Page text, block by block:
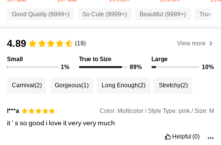
4.87 217K Followers
4.87 217K Followers
Good Quality (9999+) So Cute (9999+) Beautiful (9999+) True to
4.89 (19) View more
Small
1%
True to Size
89%
Large
10%
Carnival (2) Gorgeous(1) Long Enough(2) Stretchy(2)
l***a Color: Multicolor / Style Type: pink / Size: M
it’ssogood i love itveryvery much
Helpful (0)